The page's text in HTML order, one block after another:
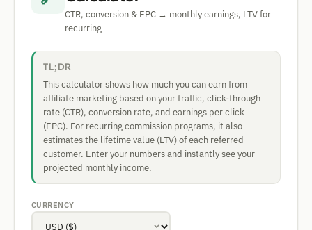
CTR, conversion & EPC → monthly earnings, LTV for
recurring
TL;DR
This calculator shows how much you can earn from
affiliate marketing based on your traffic, click-through
rate (CTR), conversion rate, and earnings per click
(EPC). For recurring commission programs, it also
estimates the lifetime value (LTV) of each referred
customer. Enter your numbers and instantly see your
projected monthly income.
CURRENCY